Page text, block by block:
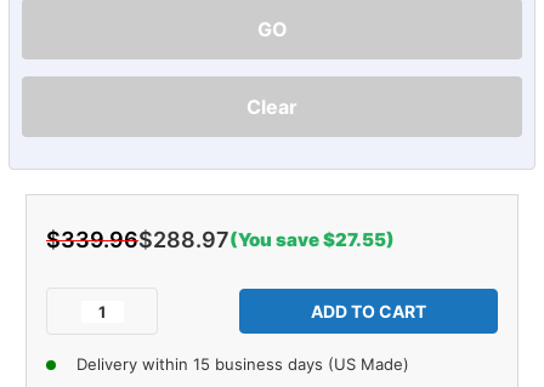
GO
Clear
$339.96$288.97(You save $27.55)
Decrease
of
Carpet
Delivery within 15 business days (US Made)